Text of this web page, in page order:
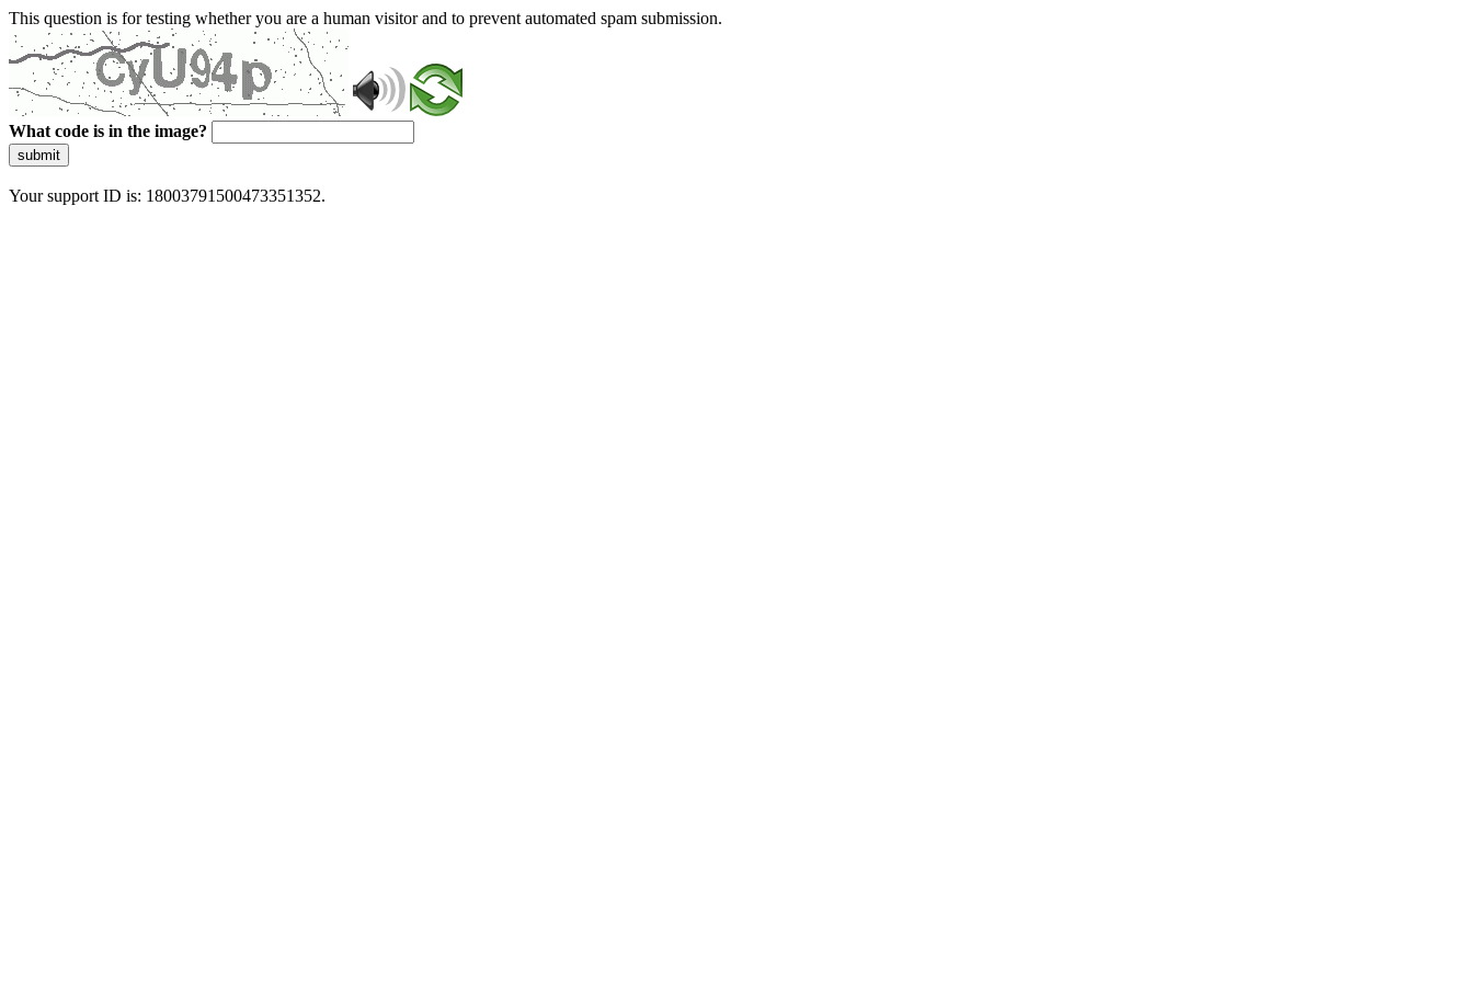
This question is for testing whether you are a human visitor and to prevent automated spam submission.
What code is in the image?
submit
Your support ID is: 18003791500473351352.